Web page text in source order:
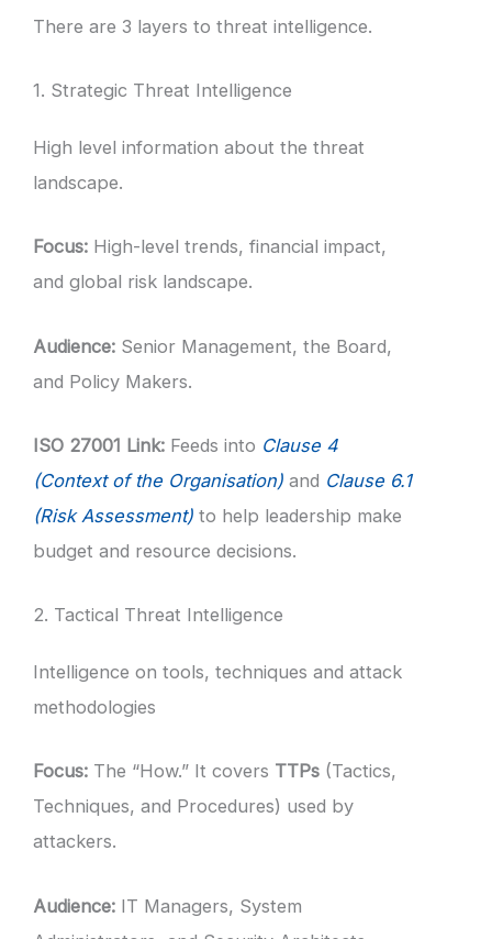
There are 3 layers to threat intelligence.
1. Strategic Threat Intelligence
High level information about the threat
landscape.
Focus: High-level trends, financial impact,
and global risk landscape.
Audience: Senior Management, the Board,
and Policy Makers.
ISO 27001 Link: Feeds into Clause 4
(Context of the Organisation) and Clause 6.1
(Risk Assessment) to help leadership make
budget and resource decisions.
2. Tactical Threat Intelligence
Intelligence on tools, techniques and attack
methodologies
Focus: The “How.” It covers TTPs (Tactics,
Techniques, and Procedures) used by
attackers.
Audience: IT Managers, System